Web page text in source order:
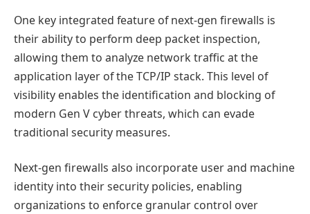
One key integrated feature of next-gen firewalls is
their ability to perform deep packet inspection,
allowing them to analyze network traffic at the
application layer of the TCP/IP stack. This level of
visibility enables the identification and blocking of
modern Gen V cyber threats, which can evade
traditional security measures.
Next-gen firewalls also incorporate user and machine
identity into their security policies, enabling
organizations to enforce granular control over